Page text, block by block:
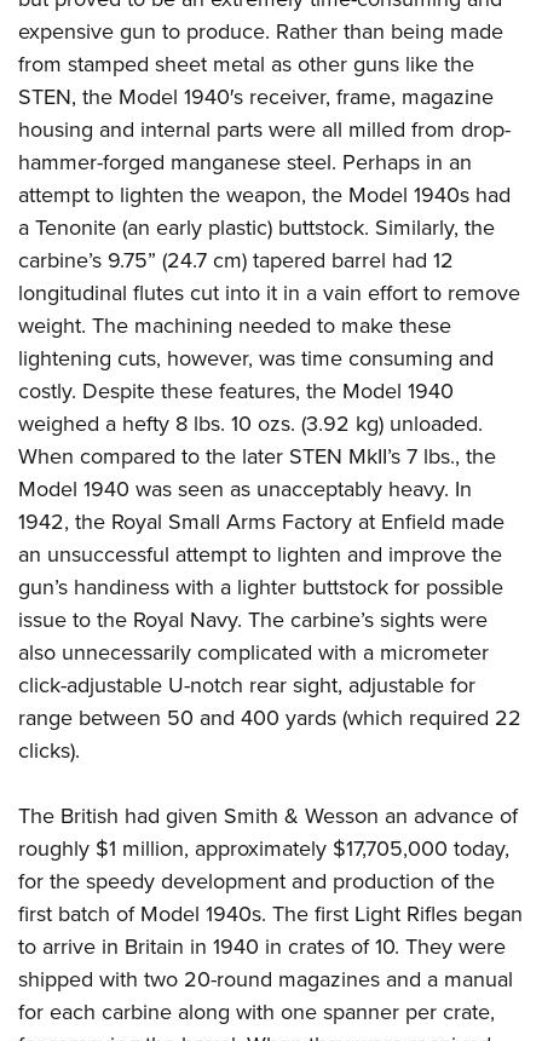
expensive gun to produce. Rather than being made
from stamped sheet metal as other guns like the
STEN, the Model 1940′s receiver, frame, magazine
housing and internal parts were all milled from drop-
hammer-forged manganese steel. Perhaps in an
attempt to lighten the weapon, the Model 1940s had
a Tenonite (an early plastic) buttstock. Similarly, the
carbine’s 9.75” (24.7 cm) tapered barrel had 12
longitudinal flutes cut into it in a vain effort to remove
weight. The machining needed to make these
lightening cuts, however, was time consuming and
costly. Despite these features, the Model 1940
weighed a hefty 8 lbs. 10 ozs. (3.92 kg) unloaded.
When compared to the later STEN MkII’s 7 lbs., the
Model 1940 was seen as unacceptably heavy. In
1942, the Royal Small Arms Factory at Enfield made
an unsuccessful attempt to lighten and improve the
gun’s handiness with a lighter buttstock for possible
issue to the Royal Navy. The carbine’s sights were
also unnecessarily complicated with a micrometer
click-adjustable U-notch rear sight, adjustable for
range between 50 and 400 yards (which required 22
clicks).
The British had given Smith & Wesson an advance of
roughly $1 million, approximately $17,705,000 today,
for the speedy development and production of the
first batch of Model 1940s. The first Light Rifles began
to arrive in Britain in 1940 in crates of 10. They were
shipped with two 20-round magazines and a manual
for each carbine along with one spanner per crate,